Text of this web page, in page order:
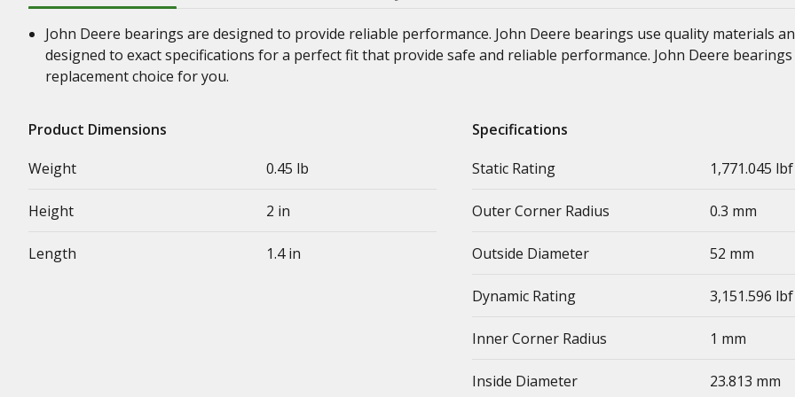
John Deere bearings are designed to provide reliable performance. John Deere bearings use quality materials
designed to exact specifications for a perfect fit that provide safe and reliable performance. John Deere
replacement choice for you.
Product Dimensions
Weight
0.45 lb
Height 2 in
Length 1.4 in
Specifications
Static Rating
1,771.045 lbf
Outer Corner Radius 0.3 mm
Outside Diameter 52 mm
Dynamic Rating 3,151.596 lbf
Inner Corner Radius 1 mm
Inside Diameter 23.813 mm